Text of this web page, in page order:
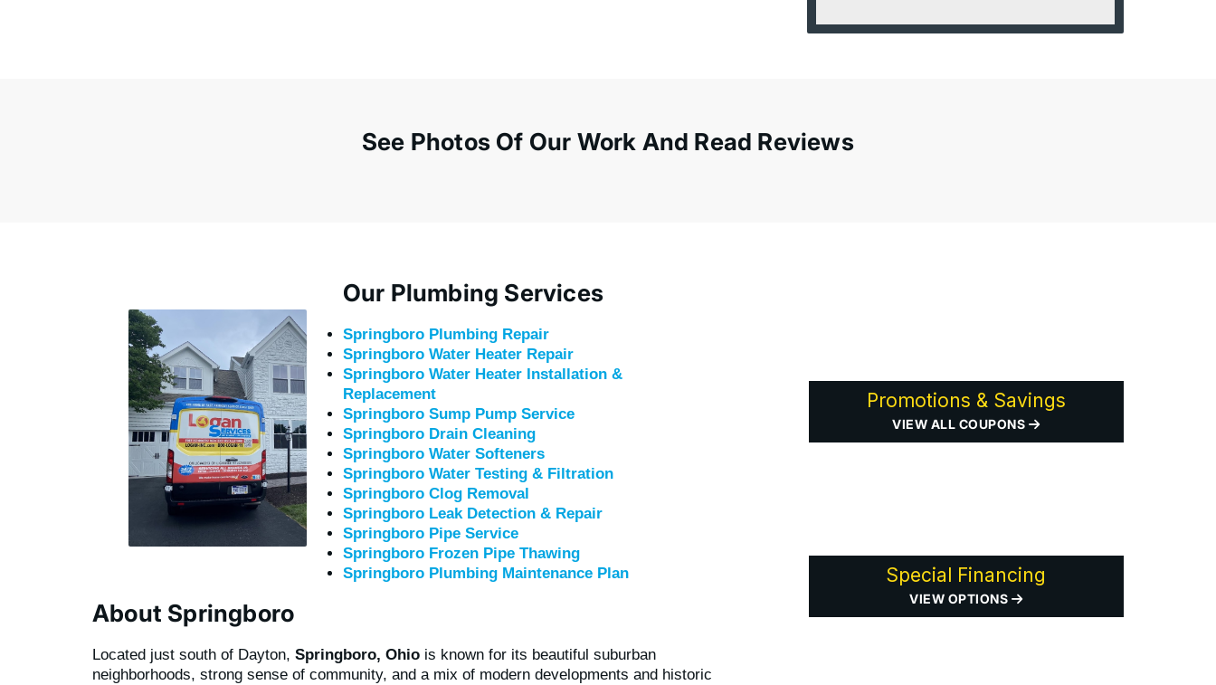
See Photos Of Our Work And Read Reviews
Our Plumbing Services
Springboro Plumbing Repair
Springboro Water Heater Repair
Springboro Water Heater Installation &
Replacement
Springboro Sump Pump Service
Springboro Drain Cleaning
Springboro Water Softeners
Springboro Water Testing & Filtration
Springboro Clog Removal
Springboro Leak Detection & Repair
Springboro Pipe Service
Springboro Frozen Pipe Thawing
Springboro Plumbing Maintenance Plan
About Springboro
Located just south of Dayton, Springboro, Ohio is known for its beautiful suburban
neighborhoods, strong sense of community, and a mix of modern developments and historic
Promotions & Savings
VIEW ALL COUPONS
Special Financing
VIEW OPTIONS